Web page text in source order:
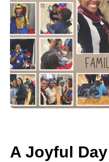
A Joyful